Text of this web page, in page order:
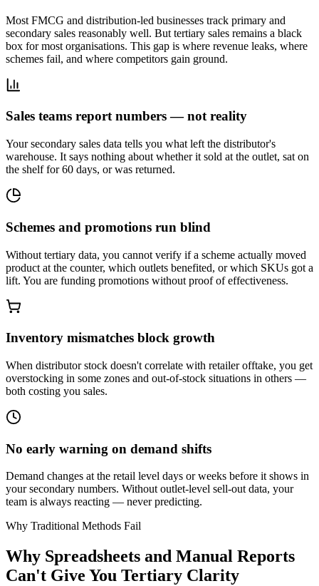
Most FMCG and distribution-led businesses track primary and
secondary sales reasonably well. But tertiary sales remains a black
box for most organisations. This gap is where revenue leaks, where
schemes fail, and where competitors gain ground.
Sales teams report numbers — not reality
Your secondary sales data tells you what left the distributor's
warehouse. It says nothing about whether it sold at the outlet, sat on
the shelf for 60 days, or was returned.
Schemes and promotions run blind
Without tertiary data, you cannot verify if a scheme actually moved
product at the counter, which outlets benefited, or which SKUs got a
lift. You are funding promotions without proof of effectiveness.
Inventory mismatches block growth
When distributor stock doesn't correlate with retailer offtake, you get
overstocking in some zones and out-of-stock situations in others —
both costing you sales.
No early warning on demand shifts
Demand changes at the retail level days or weeks before it shows in
your secondary numbers. Without outlet-level sell-out data, your
team is always reacting — never predicting.
Why Traditional Methods Fail
Why Spreadsheets and Manual Reports
Can't Give You Tertiary Clarity